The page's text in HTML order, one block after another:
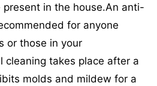
in the house.An anti-
for anyone
or those in your
cleaning takes place after a
molds and mildew for a